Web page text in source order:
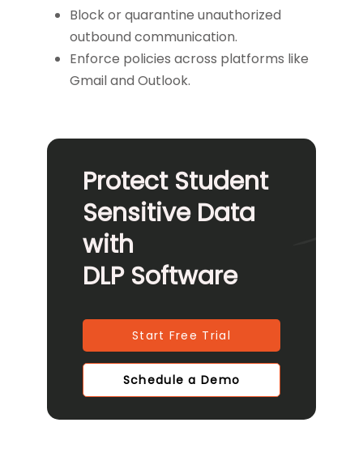
Block or quarantine unauthorized
outbound communication.
Enforce policies across platforms like
Gmail and Outlook.
Protect Student
Sensitive Data
with
DLP Software
Start Free Trial
Schedule a Demo